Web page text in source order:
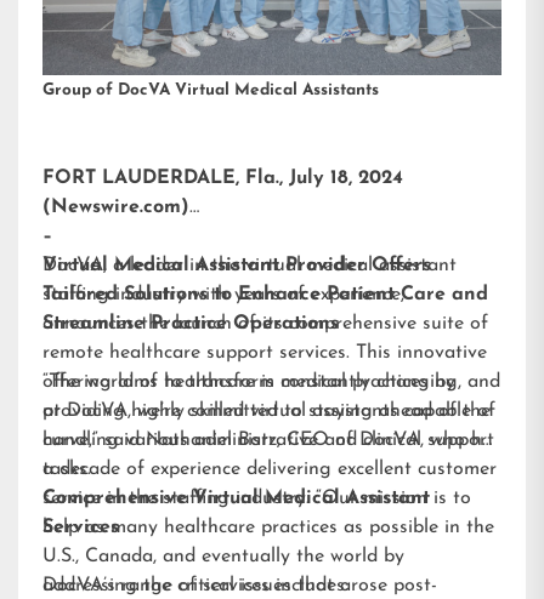
Group of DocVA Virtual Medical Assistants
FORT LAUDERDALE, Fla., July 18, 2024
(Newswire.com)
–
DocVA, a leader in the virtual medical assistant
staffing industry with years of experience,
announces the launch of its comprehensive suite of
remote healthcare support services. This innovative
offering aims to transform medical practices by
providing highly skilled virtual assistants capable of
handling various administrative and clinical support
tasks.
Virtual Medical Assistant Provider Offers
Tailored Solutions to Enhance Patient Care and
Streamline Practice Operations
“The world of healthcare is constantly changing, and
at DocVA, we’re committed to staying ahead of the
curve,” said Nathaniel Barz, CEO of DocVA, who has
a decade of experience delivering excellent customer
service in the staffing industry. “Our mission is to
help as many healthcare practices as possible in the
U.S., Canada, and eventually the world by
addressing the critical issues that arose post-
Comprehensive Virtual Medical Assistant
Services
DocVA’s range of services includes: